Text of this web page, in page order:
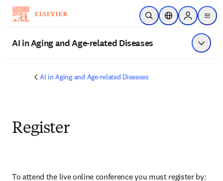
Skip to main content
Open SearchLocation Selector
Sign in to
menu
AI in Aging and Age-related Diseases Show
AI in Aging and Age-related Diseases
Register